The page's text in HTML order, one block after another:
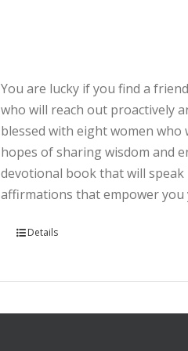
You are lucky if you find a
who will reach out proactively
blessed with eight women
hopes of sharing wisdom and
devotional book that will
affirmations that empower you
Details